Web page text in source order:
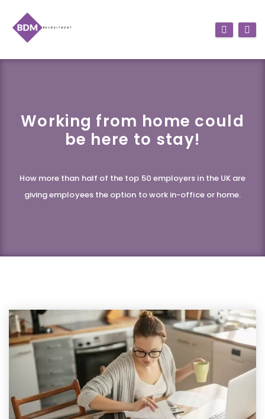
Working from home could
be here to stay!
How more than half of the top 50 employers in the UK are
giving employees the option to work in-office or home.